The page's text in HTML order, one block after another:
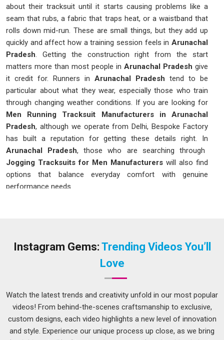
about their tracksuit until it starts causing problems like a
seam that rubs, a fabric that traps heat, or a waistband that
rolls down mid-run. These are small things, but they add up
quickly and affect how a training session feels in Arunachal
Pradesh . Getting the construction right from the start
matters more than most people in Arunachal Pradesh give
it credit for. Runners in Arunachal Pradesh tend to be
particular about what they wear, especially those who train
through changing weather conditions. If you are looking for
Men Running Tracksuit Manufacturers in Arunachal
Pradesh, although we operate from Delhi, Bespoke Factory
has built a reputation for getting these details right. In
Arunachal Pradesh, those who are searching through
Jogging Tracksuits for Men Manufacturers will also find
options that balance everyday comfort with genuine
performance needs.
Pradesh, the fit has to allow a full stride without riding up,
does not become uncomfortable halfway through a run.
Fitness-conscious individuals inArunachal Pradesh
aware of these factors and tend to gravitate toward
tracksuits designed with actual movement in mind. If you are
seeking Men Running Tracksuit in Arunachal Pradesh,
please note that while we are located in Delhi, the available
Instagram Gems: Trending Videos You’ll
Love
Watch the latest trends and creativity unfold in our most popular
videos! From behind-the-scenes craftsmanship to exclusive,
custom designs, each video highlights a new level of innovation
and style. Experience our unique process up close, as we bring